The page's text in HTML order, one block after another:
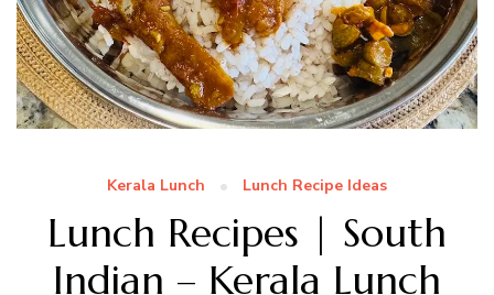
Kerala Lunch Lunch Recipe Ideas
Lunch Recipes | South
Indian – Kerala Lunch